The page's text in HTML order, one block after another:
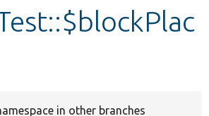
in other branches